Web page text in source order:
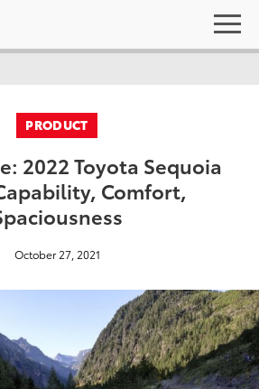
PRODUCT
2022 Toyota Sequoia
Comfort,
October 27, 2021